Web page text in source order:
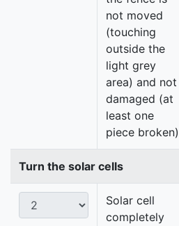
not moved
(touching
outside the
light grey
area) and not
damaged (at
least one
piece broken)
Turn the solar cells
Solar cell
completely